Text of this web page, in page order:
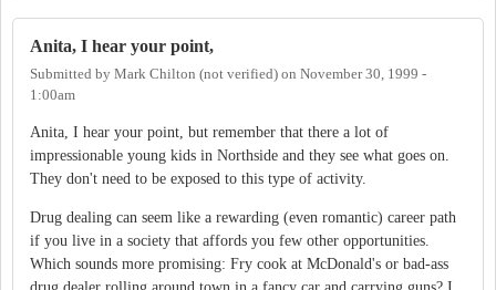
Anita, I hear your point,
Submitted by Mark Chilton (not verified) on November 30, 1999 -
1:00am
Anita, I hear your point, but remember that there a lot of
impressionable young kids in Northside and they see what goes on.
They don't need to be exposed to this type of activity.
Drug dealing can seem like a rewarding (even romantic) career path
if you live in a society that affords you few other opportunities.
Which sounds more promising: Fry cook at McDonald's or bad-ass